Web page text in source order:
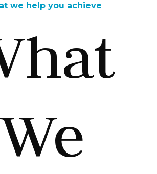
we help you achieve
We